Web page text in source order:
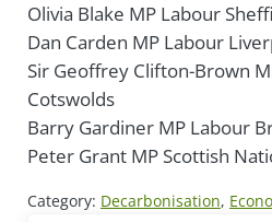
Olivia Blake MP Labour
Dan Carden MP Labour
Sir Geoffrey Clifton-Brown
Cotswolds
Barry Gardiner MP Labour
Peter Grant MP Scottish
Category: Decarbonisation,